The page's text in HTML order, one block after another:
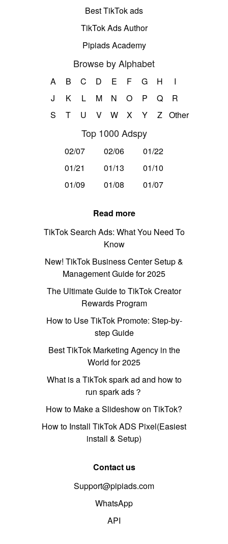
Best TikTok ads
TikTok Ads Author
Pipiads Academy
Browse by Alphabet
A B C D E F G H
I
J
K L M N O P Q
R
S
T U V W X Y Z Other
Top 1000 Adspy
02/07 02/06
01/22
01/21
01/13
01/10
01/09
01/08 01/07
Read more
TikTok Search Ads: What You Need To
Know
New! TikTok Business Center Setup &
Management Guide for 2025
The Ultimate Guide to TikTok Creator
Rewards Program
How to Use TikTok Promote: Step-by-
step Guide
Best TikTok Marketing Agency in the
World for 2025
What is a TikTok spark ad and how to
run spark ads？
How to Make a Slideshow on TikTok?
How to Install TikTok ADS Pixel(Easiest
install & Setup)
Contact us
Support@pipiads.com
WhatsApp
API